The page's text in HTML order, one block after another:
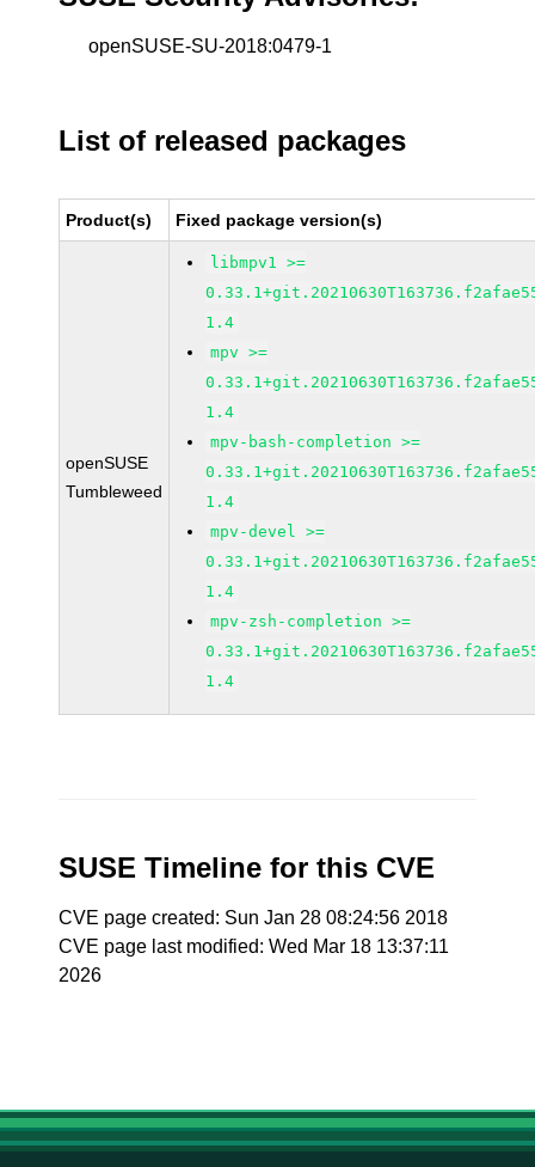
openSUSE-SU-2018:0479-1
List of released packages
Product(s) Fixed package version(s)
openSUSE
Tumbleweed
libmpv1 >=
1.4
mpv >=
1.4
mpv-bash-completion >=
1.4
mpv-devel >=
1.4
mpv-zsh-completion >=
1.4
SUSE Timeline for this CVE
CVE page created: Sun Jan 28 08:24:56 2018
CVE page last modified: Wed Mar 18 13:37:11
2026